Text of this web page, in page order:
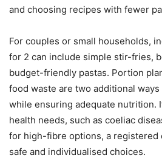
and choosing recipes with fewer
For couples or small households,
for 2 can include simple stir-fries,
budget-friendly pastas. Portion
food waste are two additional
while ensuring adequate nutrition.
health needs, such as coeliac
for high-fibre options, a registered
safe and individualised choices.